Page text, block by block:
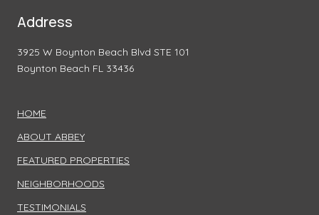
Address
3925 W Boynton Beach Blvd STE 101
Boynton Beach FL 33436
HOME
ABOUT ABBEY
FEATURED PROPERTIES
NEIGHBORHOODS
TESTIMONIALS